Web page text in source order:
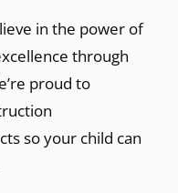
in the power of
through
proud to
so your child can